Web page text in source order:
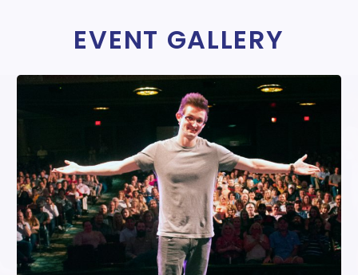
EVENT GALLERY